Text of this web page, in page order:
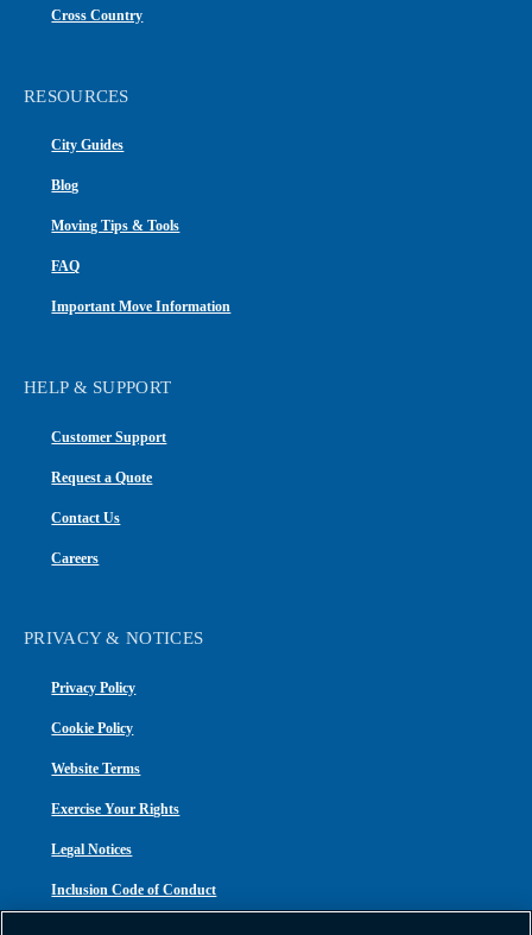
Cross Country
RESOURCES
City Guides
Blog
Moving Tips & Tools
FAQ
Important Move Information
HELP & SUPPORT
Customer Support
Request a Quote
Contact Us
Careers
PRIVACY & NOTICES
Privacy Policy
Cookie Policy
Website Terms
Exercise Your Rights
Legal Notices
Inclusion Code of Conduct